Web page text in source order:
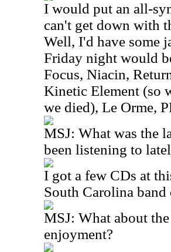
I would put an all-
can't get down with
Well, I'd have some
Friday night would
Focus, Niacin,
Kinetic Element (so
we died), Le Orme,
MSJ: What was the
been listening to
I got a few CDs at
South Carolina
MSJ: What about
enjoyment?